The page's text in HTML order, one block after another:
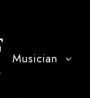
Musician